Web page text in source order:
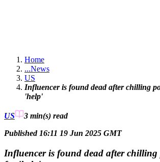
Home
...News
US
Influencer is found dead after chilling
'help'
US 3 min(s) read
Published 16:11 19 Jun 2025 GMT
Influencer is found dead after chilling